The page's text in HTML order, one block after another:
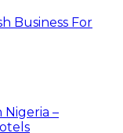
Business For